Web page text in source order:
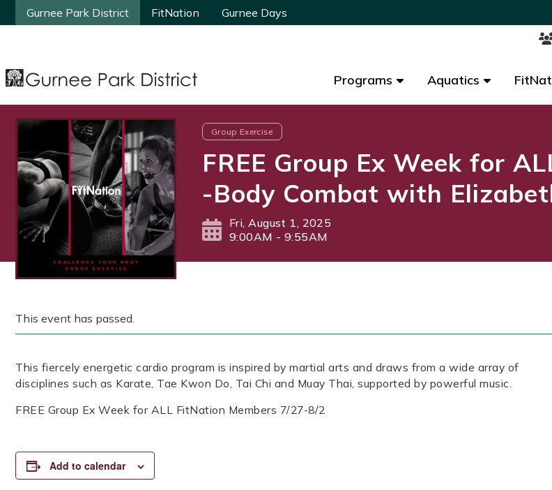
Gurnee Park District FitNation Gurnee Days
Programs Aquatics
Gurnee Park District FitNation Gurnee Days
Programs Aquatics
Group Exercise
FREE Group Ex Week for
-Body Combat with
Fri, August 1, 2025
9:00AM - 9:55AM
This event has passed.
This fiercely energetic cardio program is inspired by martial arts and draws from a wide array of
disciplines such as Karate, Tae Kwon Do, Tai Chi and Muay Thai, supported by powerful music.
FREE Group Ex Week for ALL FitNation Members 7/27-8/2
Add to calendar